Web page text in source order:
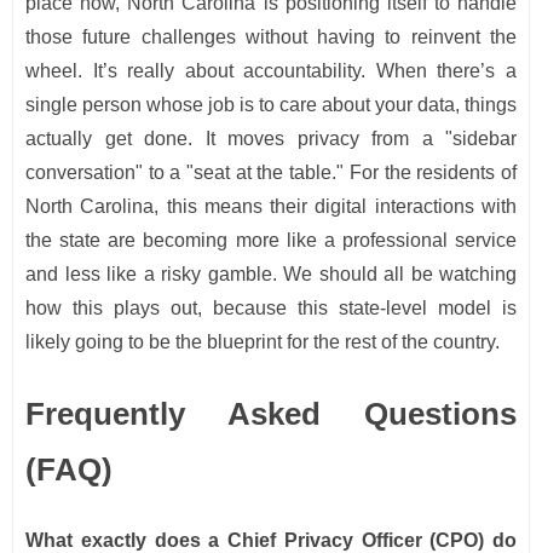
those future challenges without having to reinvent the
wheel. It’s really about accountability. When there’s a
single person whose job is to care about your data, things
actually get done. It moves privacy from a "sidebar
conversation" to a "seat at the table." For the residents of
North Carolina, this means their digital interactions with
the state are becoming more like a professional service
and less like a risky gamble. We should all be watching
how this plays out, because this state-level model is
likely going to be the blueprint for the rest of the country.
Frequently Asked Questions
(FAQ)
What exactly does a Chief Privacy Officer (CPO) do